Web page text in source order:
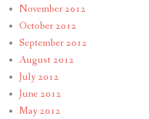
November 2012
October 2012
September 2012
August 2012
July 2012
June 2012
May 2012